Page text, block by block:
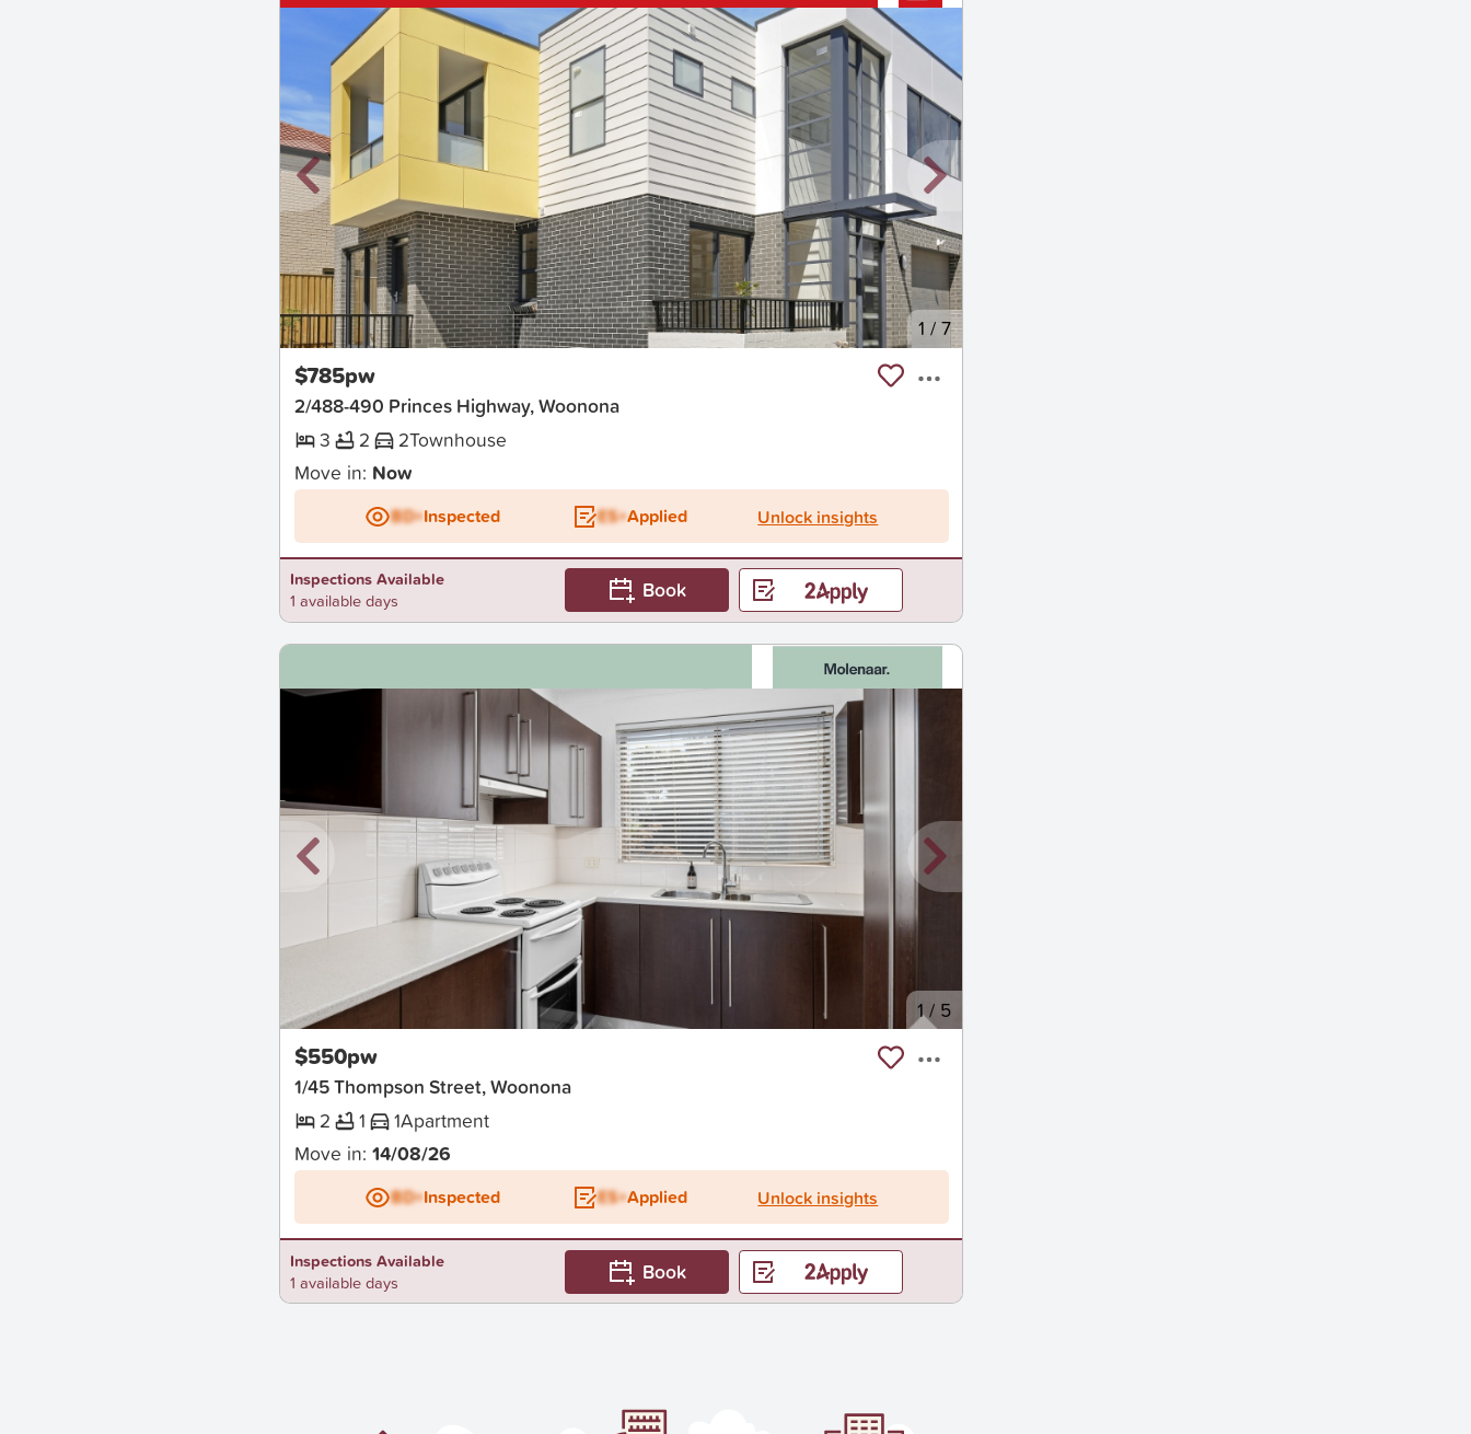
New 1 /7
$785pw
2/488-490 Princes Highway, Woonona
3
2 2Townhouse
Move in: Now
BD+Inspected ES+Applied Unlock insights
Inspections Available
1 available days
Book
New 1/ 5
$550pw
1/45 Thompson Street, Woonona
2
1 1Apartment
Move in: 14/08/26
BD+Inspected ES+Applied Unlock insights
Inspections Available
1 available days
Book